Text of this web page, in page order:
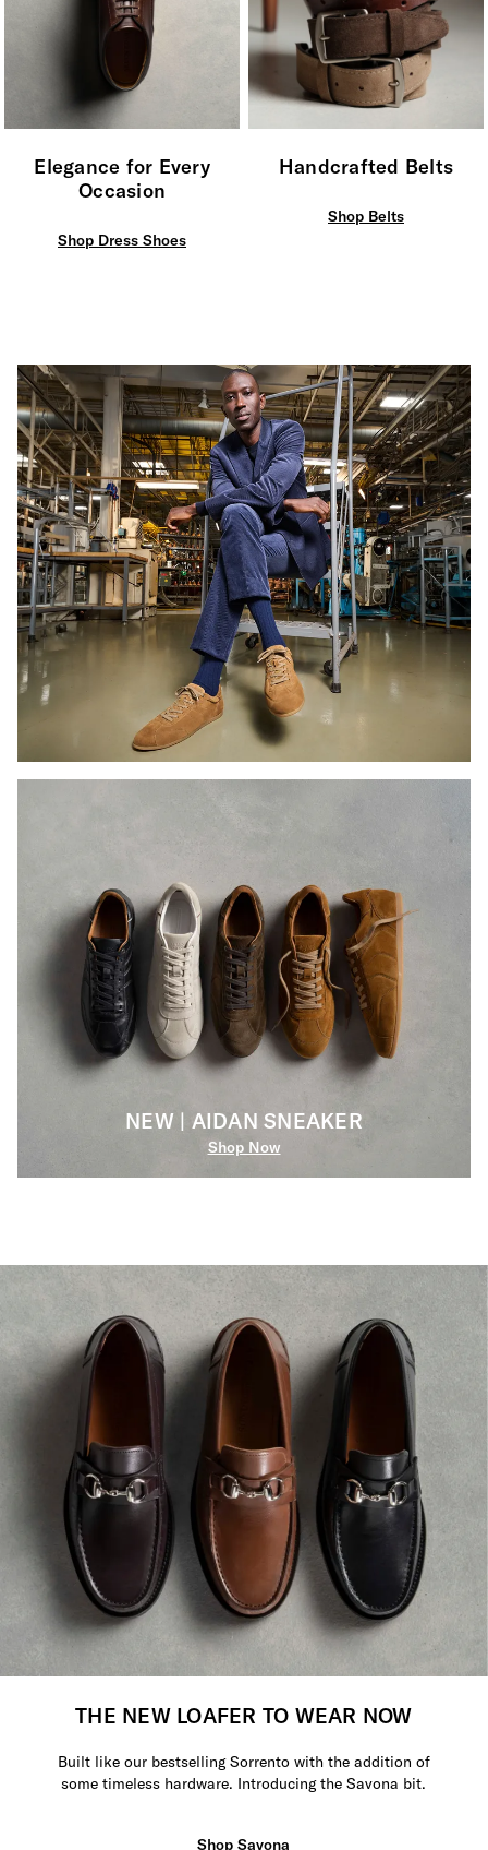
Elegance for Every
Occasion
Shop Dress Shoes
Handcrafted Belts
Shop Belts
NEW | AIDAN SNEAKER
Shop Now
THE NEW LOAFER TO WEAR NOW
Built like our bestselling Sorrento with the addition of
some timeless hardware. Introducing the Savona bit.
Shop Savona